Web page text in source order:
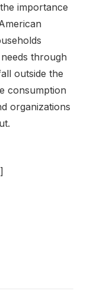
importance
through
outside the
consumption
organizations